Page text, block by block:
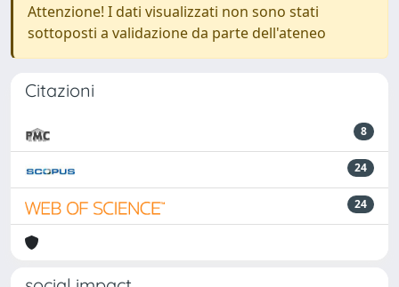
Attenzione! I dati visualizzati non sono stati
sottoposti a validazione da parte dell'ateneo
Citazioni
8
24
24